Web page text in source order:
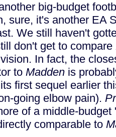
big-budget
sure, it's another EA
We still haven't
don't get to compare
In fact, the
to Madden is
first sequel earlier
going elbow pain).
of a middle-
comparable to